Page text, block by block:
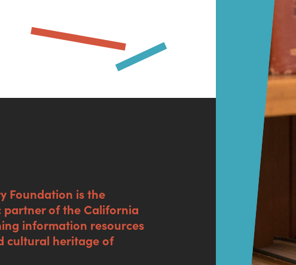
Foundation is the
of the California
information resources
cultural heritage of